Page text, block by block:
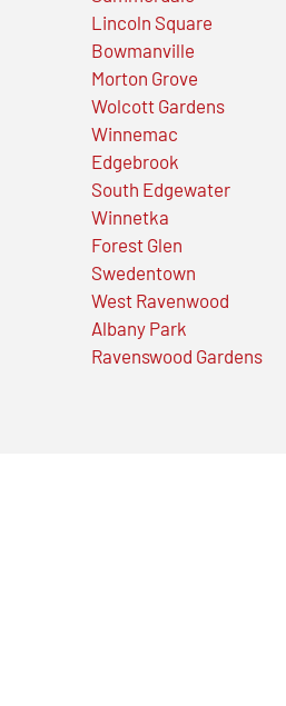
Lincoln Square
Bowmanville
Morton Grove
Wolcott Gardens
Winnemac
Edgebrook
South Edgewater
Winnetka
Forest Glen
Swedentown
West Ravenwood
Albany Park
Ravenswood Gardens